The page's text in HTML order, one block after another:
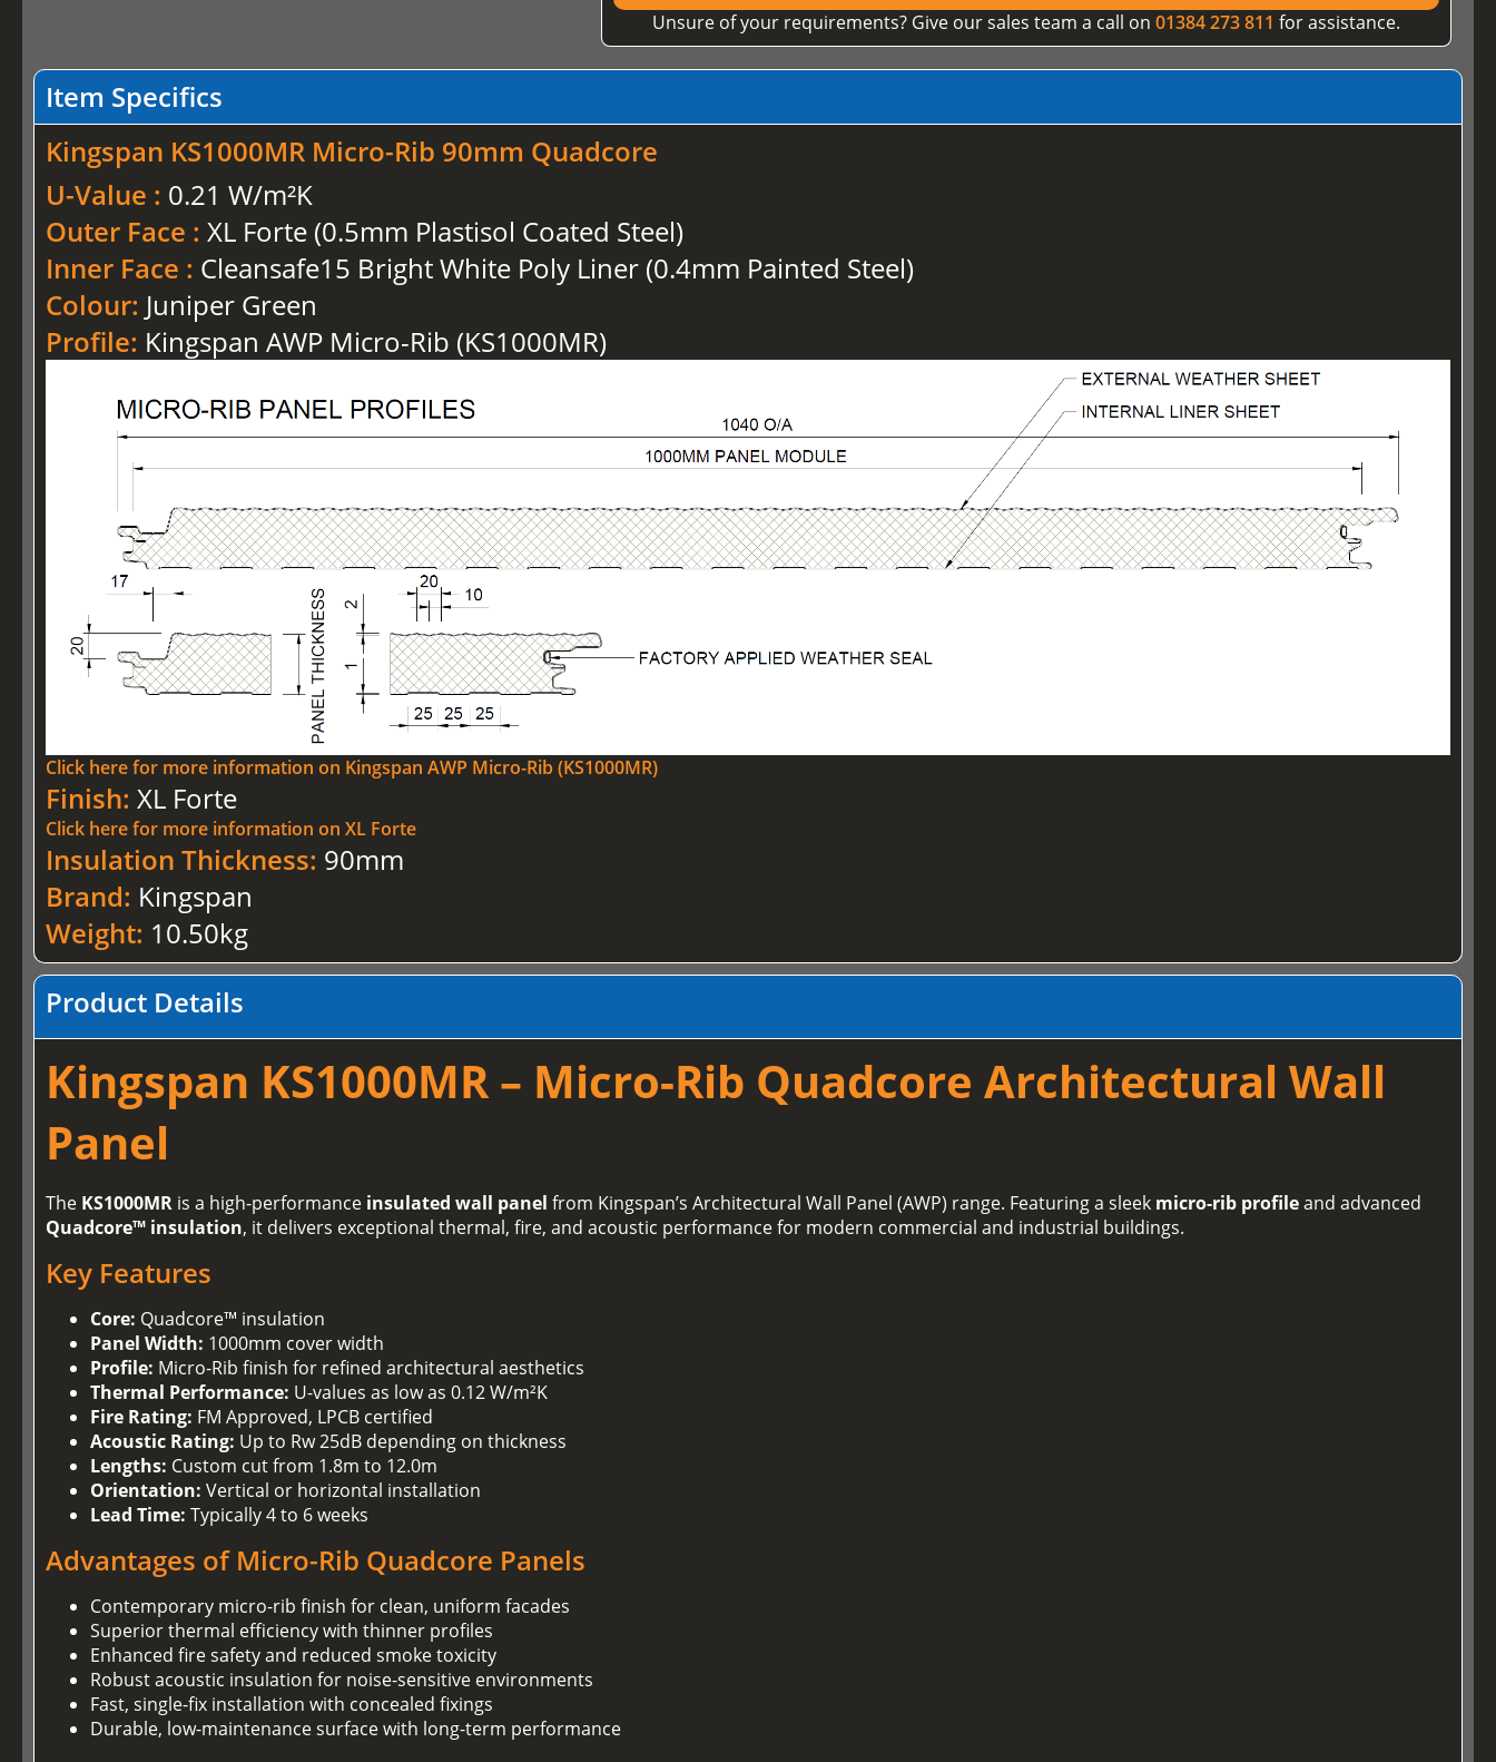
Unsure of your requirements? Give our sales team a call on 01384 273 811 for assistance.
Item Specifics
Kingspan KS1000MR Micro-Rib 90mm Quadcore
U-Value : 0.21 W/m²K
Outer Face :XL Forte (0.5mm Plastisol Coated Steel)
Inner Face : Cleansafe15 Bright White Poly Liner (0.4mm Painted Steel)
Colour: Juniper Green
Profile: Kingspan AWP Micro-Rib (KS1000MR)
Click here for more information on Kingspan AWP Micro-Rib (KS1000MR)
Finish:XL Forte
Click here for more information on XL Forte
Insulation Thickness: 90mm
Brand: Kingspan
Weight: 10.50kg
Product Details
Kingspan KS1000MR – Micro-Rib Quadcore Architectural Wall
Panel
The KS1000MR is a high-performance insulated wall panel from Kingspan’s Architectural Wall Panel (AWP) range. Featuring a sleek micro-rib profileand advanced
Quadcore™ insulation, it delivers exceptional thermal, fire, and acoustic performance for modern commercial and industrial buildings.
Key Features
Core: Quadcore™ insulation
Panel Width: 1000mm cover width
Profile: Micro-Rib finish for refined architectural aesthetics
Thermal Performance: U-values as low as 0.12 W/m²K
Fire Rating: FM Approved, LPCB certified
Acoustic Rating: Up to Rw 25dB depending on thickness
Lengths: Custom cut from 1.8m to 12.0m
Orientation: Vertical or horizontal installation
Lead Time: Typically 4 to 6 weeks
Advantages of Micro-Rib Quadcore Panels
Contemporary micro-rib finish for clean, uniform facades
Superior thermal efficiency with thinner profiles
Enhanced fire safety and reduced smoke toxicity
Robust acoustic insulation for noise-sensitive environments
Fast, single-fix installation with concealed fixings
Durable, low-maintenance surface with long-term performance